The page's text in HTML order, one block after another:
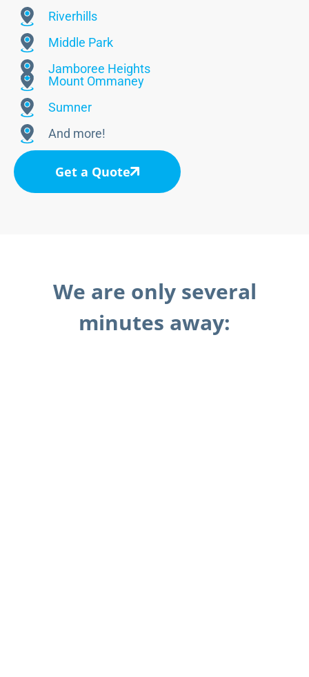
Riverhills
Middle Park
Jamboree Heights
Mount Ommaney
Sumner
And more!
Get a Quote
We are only several
minutes away: